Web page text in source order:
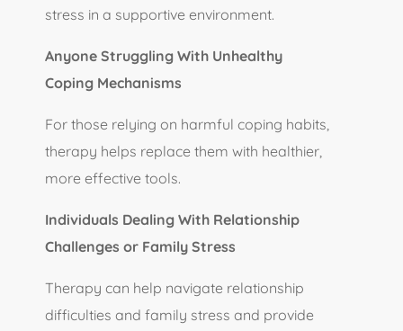
stress in a supportive environment.
Anyone Struggling With Unhealthy
Coping Mechanisms
For those relying on harmful coping habits,
therapy helps replace them with healthier,
more effective tools.
Individuals Dealing With Relationship
Challenges or Family Stress
Therapy can help navigate relationship
difficulties and family stress and provide